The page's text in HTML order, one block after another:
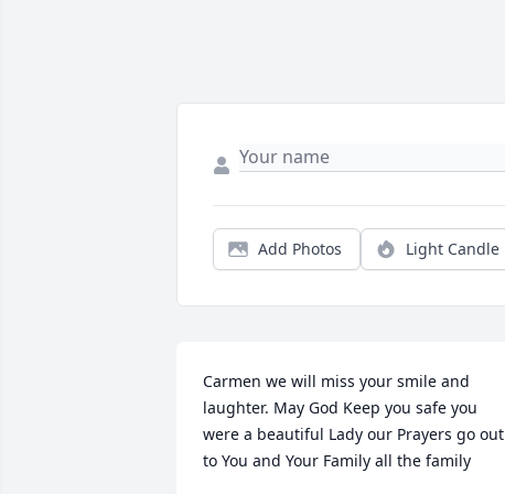
Add Photos Light Candle
Carmen we will miss your smile and
laughter. May God Keep you safe you
were a beautiful Lady our Prayers go out
to You and Your Family all the family